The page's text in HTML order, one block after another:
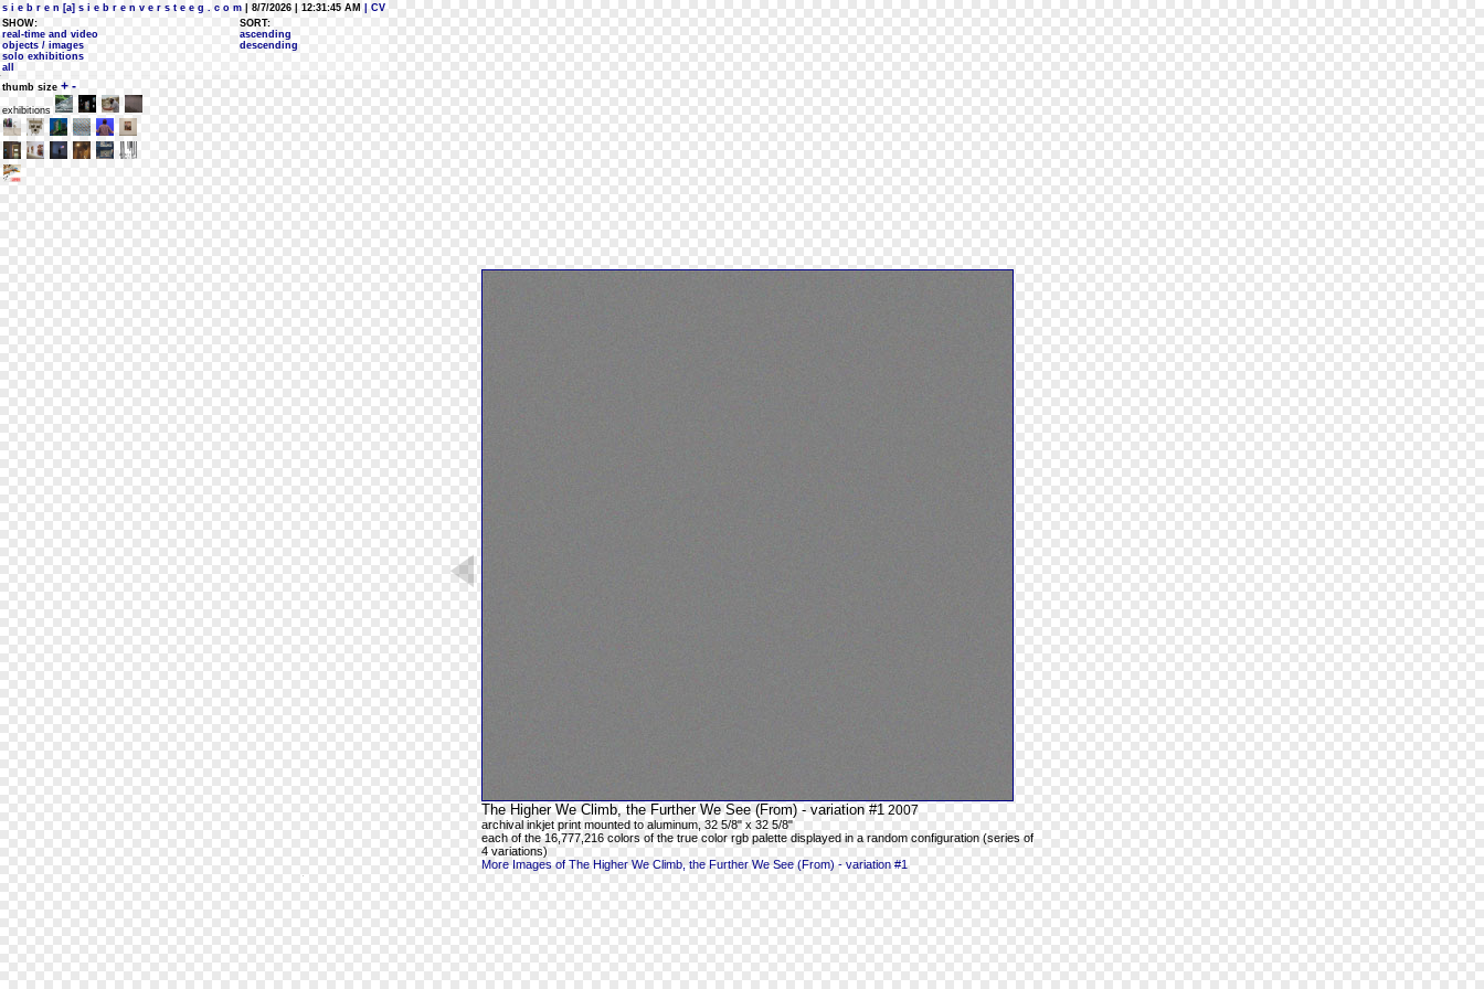
s i e b r e n [a] s i e b r e n v e r s t e e g . c o m | 8/7/2026 | 12:31:45 AM
| CV
SHOW:
real-time and video
objects / images
solo exhibitions
all
SORT:
ascending
descending
thumb size + -
exhibitions
The Higher We Climb, the Further We See (From) - variation #1 2007
archival inkjet print mounted to aluminum, 32 5/8" x 32 5/8"
each of the 16,777,216 colors of the true color rgb palette displayed in a random configuration (series of
4 variations)
More Images of The Higher We Climb, the Further We See (From) - variation #1